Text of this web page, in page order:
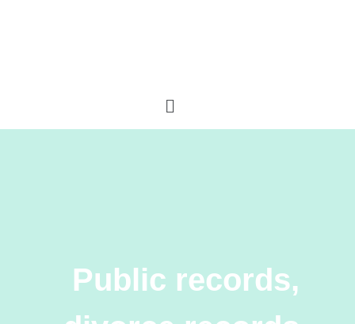
Public records,